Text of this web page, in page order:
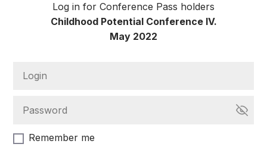
Log in for Conference Pass holders
Childhood Potential Conference IV.
May 2022
Remember me